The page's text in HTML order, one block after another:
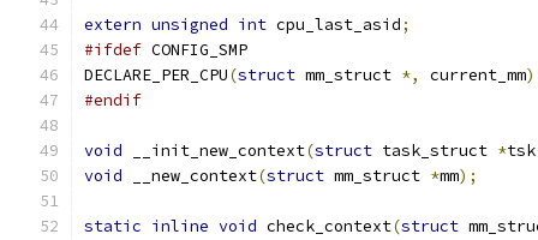
extern unsigned int cpu_last_asid;
#ifdef CONFIG_SMP
DECLARE_PER_CPU(struct mm_struct *, current_mm
#endif
void __init_new_context(struct task_struct *tsk
void __new_context(struct mm_struct *mm);
static inline void check_context(struct